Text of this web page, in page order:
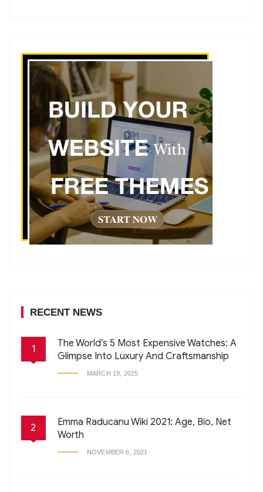
RECENT NEWS
1
The World’s 5 Most Expensive Watches: A
Glimpse Into Luxury And Craftsmanship
MARCH 19, 2025
2
Emma Raducanu Wiki 2021: Age, Bio, Net
Worth
NOVEMBER 6, 2021